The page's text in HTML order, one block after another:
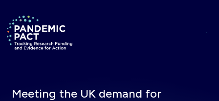
Return to homepage
Meeting the UK demand for